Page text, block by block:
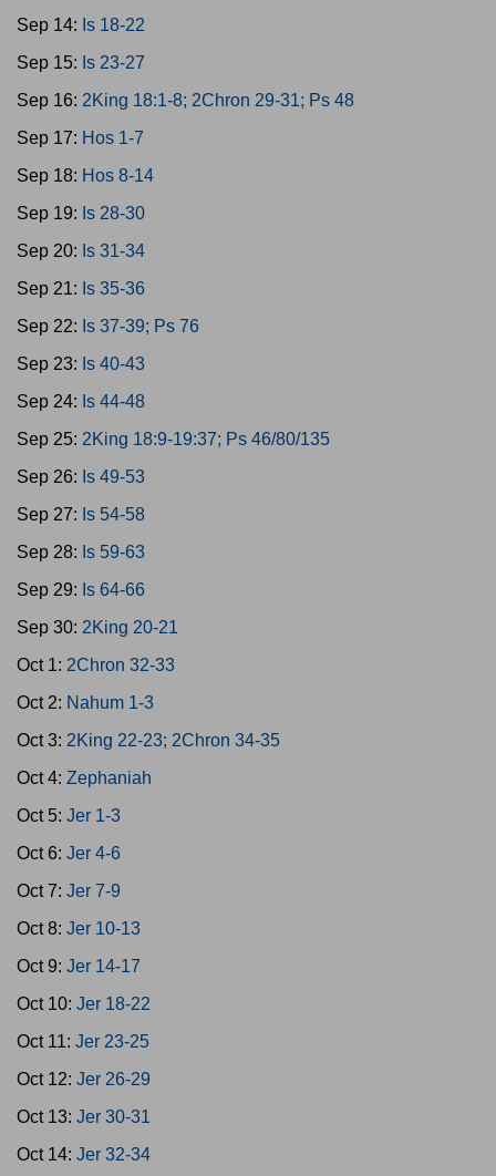
Sep 14: Is 18-22
Sep 15: Is 23-27
Sep 16: 2King 18:1-8; 2Chron 29-31; Ps 48
Sep 17: Hos 1-7
Sep 18: Hos 8-14
Sep 19: Is 28-30
Sep 20: Is 31-34
Sep 21: Is 35-36
Sep 22: Is 37-39; Ps 76
Sep 23: Is 40-43
Sep 24: Is 44-48
Sep 25: 2King 18:9-19:37; Ps 46/80/135
Sep 26: Is 49-53
Sep 27: Is 54-58
Sep 28: Is 59-63
Sep 29: Is 64-66
Sep 30: 2King 20-21
Oct 1: 2Chron 32-33
Oct 2: Nahum 1-3
Oct 3: 2King 22-23; 2Chron 34-35
Oct 4: Zephaniah
Oct 5: Jer 1-3
Oct 6: Jer 4-6
Oct 7: Jer 7-9
Oct 8: Jer 10-13
Oct 9: Jer 14-17
Oct 10: Jer 18-22
Oct 11: Jer 23-25
Oct 12: Jer 26-29
Oct 13: Jer 30-31
Oct 14: Jer 32-34